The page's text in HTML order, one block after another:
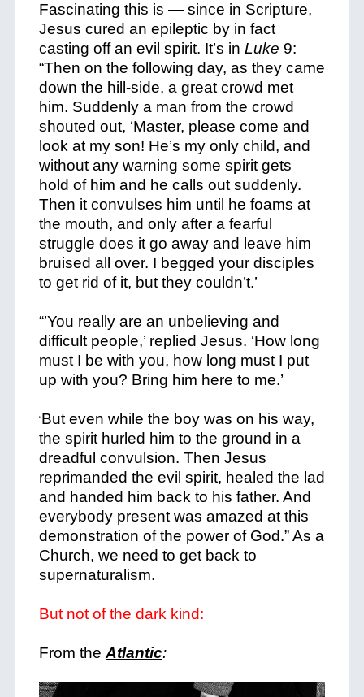
Fascinating this is — since in Scripture,
Jesus cured an epileptic by in fact
casting off an evil spirit. It’s in Luke 9:
“Then on the following day, as they came
down the hill-side, a great crowd met
him. Suddenly a man from the crowd
shouted out, ‘Master, please come and
look at my son! He’s my only child, and
without any warning some spirit gets
hold of him and he calls out suddenly.
Then it convulses him until he foams at
the mouth, and only after a fearful
struggle does it go away and leave him
bruised all over. I begged your disciples
to get rid of it, but they couldn’t.’
“’You really are an unbelieving and
difficult people,’ replied Jesus. ‘How long
must I be with you, how long must I put
up with you? Bring him here to me.’
“But even while the boy was on his way,
the spirit hurled him to the ground in a
dreadful convulsion. Then Jesus
reprimanded the evil spirit, healed the lad
and handed him back to his father. And
everybody present was amazed at this
demonstration of the power of God.” As a
Church, we need to get back to
supernaturalism.
But not of the dark kind:
From the Atlantic: